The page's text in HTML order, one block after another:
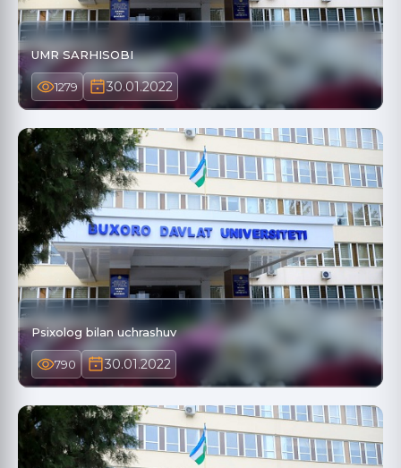
UMR SARHISOBI
1279 30.01.2022
Psixolog bilan uchrashuv
790 30.01.2022